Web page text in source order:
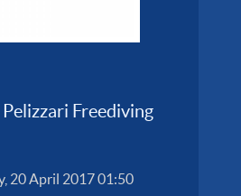
Freediving
20 April 2017 01:50